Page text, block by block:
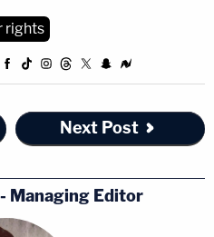
rights
Next Post
Managing Editor